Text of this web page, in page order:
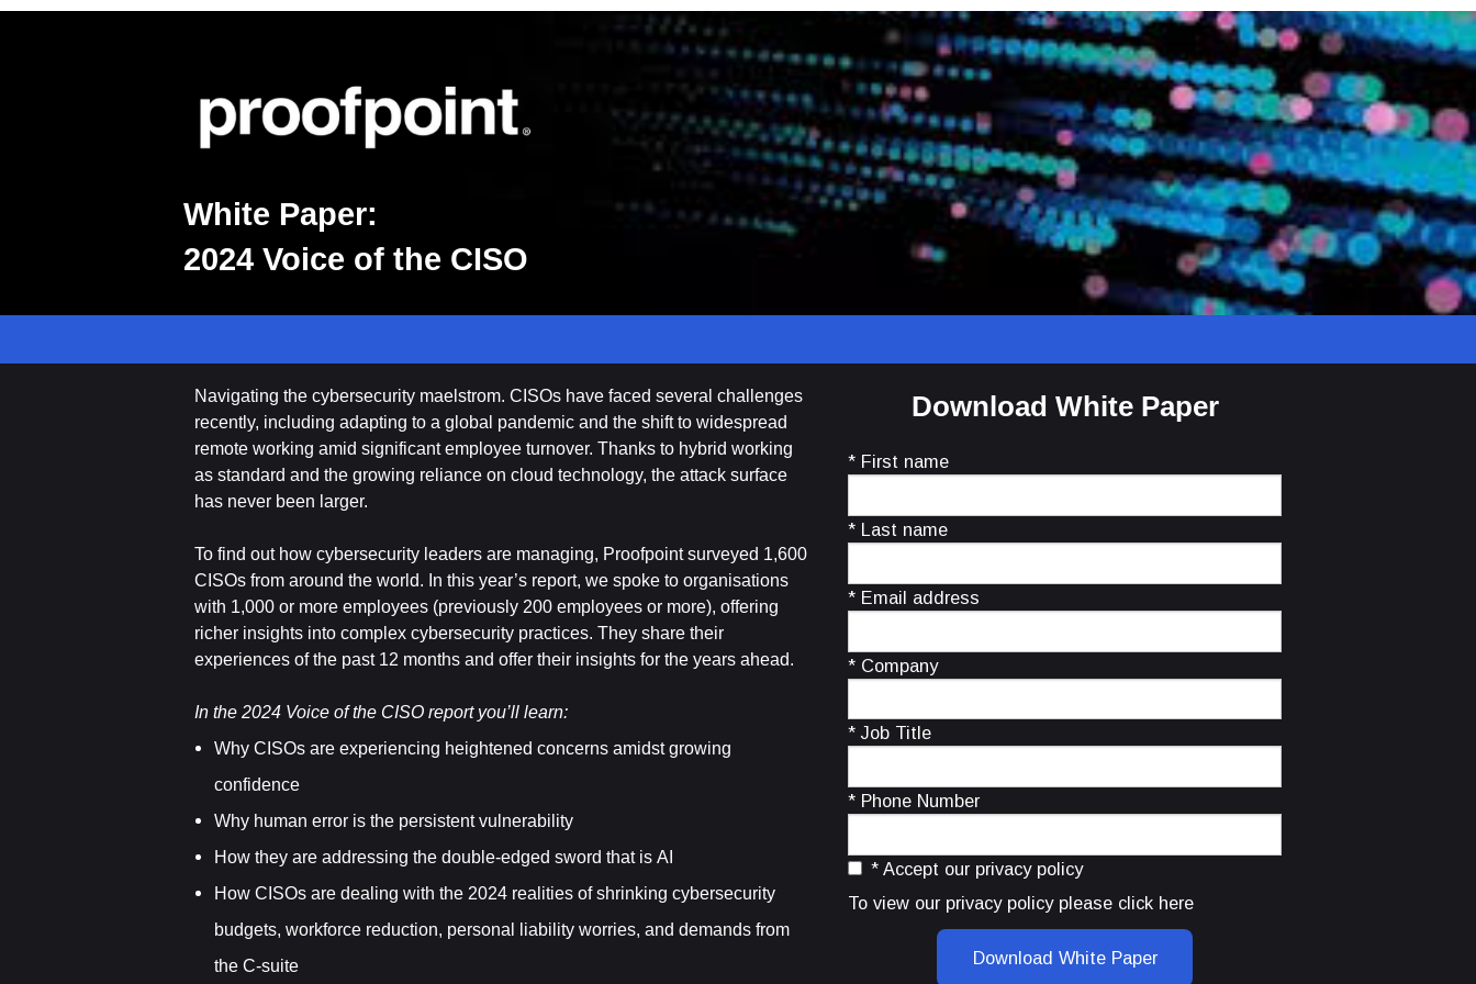
White Paper:
2024 Voice of the CISO
Navigating the cybersecurity maelstrom. CISOs have faced several challenges
recently, including adapting to a global pandemic and the shift to widespread
remote working amid significant employee turnover. Thanks to hybrid working
as standard and the growing reliance on cloud technology, the attack surface
has never been larger.
To find out how cybersecurity leaders are managing, Proofpoint surveyed 1,600
CISOs from around the world. In this year’s report, we spoke to organisations
with 1,000 or more employees (previously 200 employees or more), offering
richer insights into complex cybersecurity practices. They share their
experiences of the past 12 months and offer their insights for the years ahead.
In the 2024 Voice of the CISO report you’ll learn:
Why CISOs are experiencing heightened concerns amidst growing
confidence
Why human error is the persistent vulnerability
How they are addressing the double-edged sword that is AI
How CISOs are dealing with the 2024 realities of shrinking cybersecurity
budgets, workforce reduction, personal liability worries, and demands from
the C-suite
Download White Paper
* First name
* Last name
* Email address
* Company
* Job Title
* Phone Number
* Accept our privacy policy
To view our privacy policy please click here